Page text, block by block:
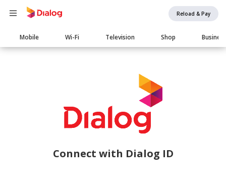
Reload & Pay
Main
navigation
Mobile Wi-Fi Television Shop Business
Connect with Dialog ID